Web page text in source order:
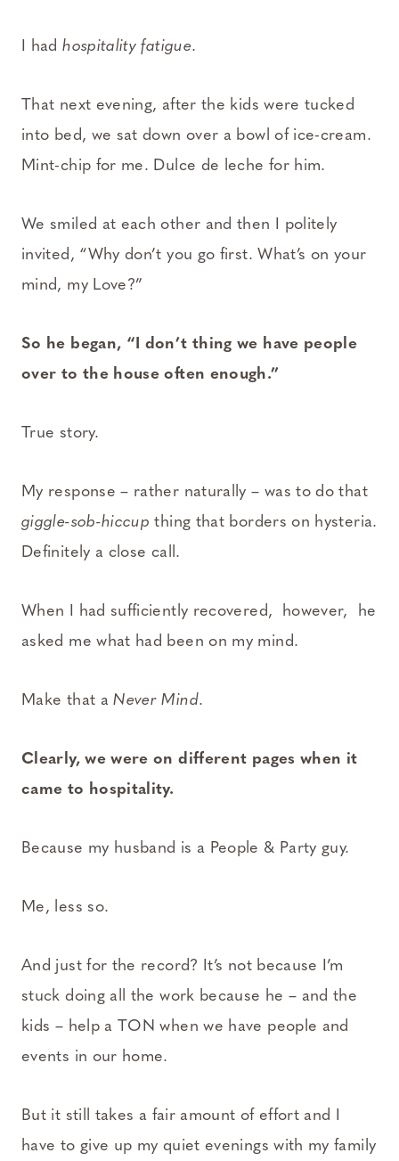
I hadhospitality fatigue.
That next evening, after the kids were tucked
into bed, we sat down over a bowl of ice-cream.
Mint-chip for me. Dulce de leche for him.
We smiled at each other and then I politely
invited, “Why don’t you go first. What’s on your
mind, my Love?”
So he began, “I don’t thing we have people
over to the house often enough.”
True story.
My response – rather naturally – was to do that
giggle-sob-hiccup thing that borders on hysteria.
Definitely a close call.
When I had sufficiently recovered, however, he
asked me what had been on my mind.
Make that aNever Mind.
Clearly, we were on different pages when it
came to hospitality.
Because my husband is a People & Party guy.
Me, less so.
And just for the record? It’s not because I’m
stuck doing all the work because he – and the
kids – help a TON when we have people and
events in our home.
But it still takes a fair amount of effort and I
have to give up my quiet evenings with my family